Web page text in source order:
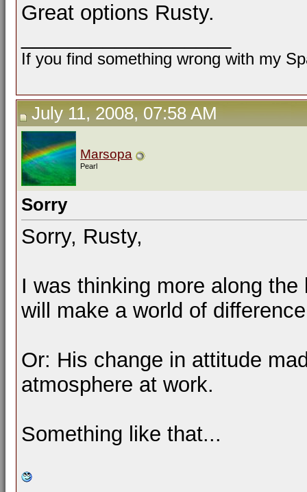
Great options Rusty.
If you find something wrong with my
July 11, 2008, 07:58 AM
Marsopa
Pearl
Sorry
Sorry, Rusty,
I was thinking more along
will make a world of
Or: His change in attitude
atmosphere at work.
Something like that...